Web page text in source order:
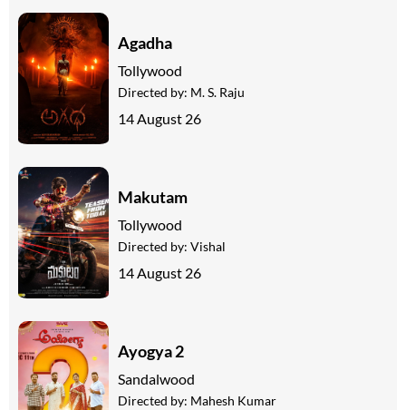
Agadha
Tollywood
Directed by: M. S. Raju
14 August 26
Makutam
Tollywood
Directed by: Vishal
14 August 26
Ayogya 2
Sandalwood
Directed by: Mahesh Kumar